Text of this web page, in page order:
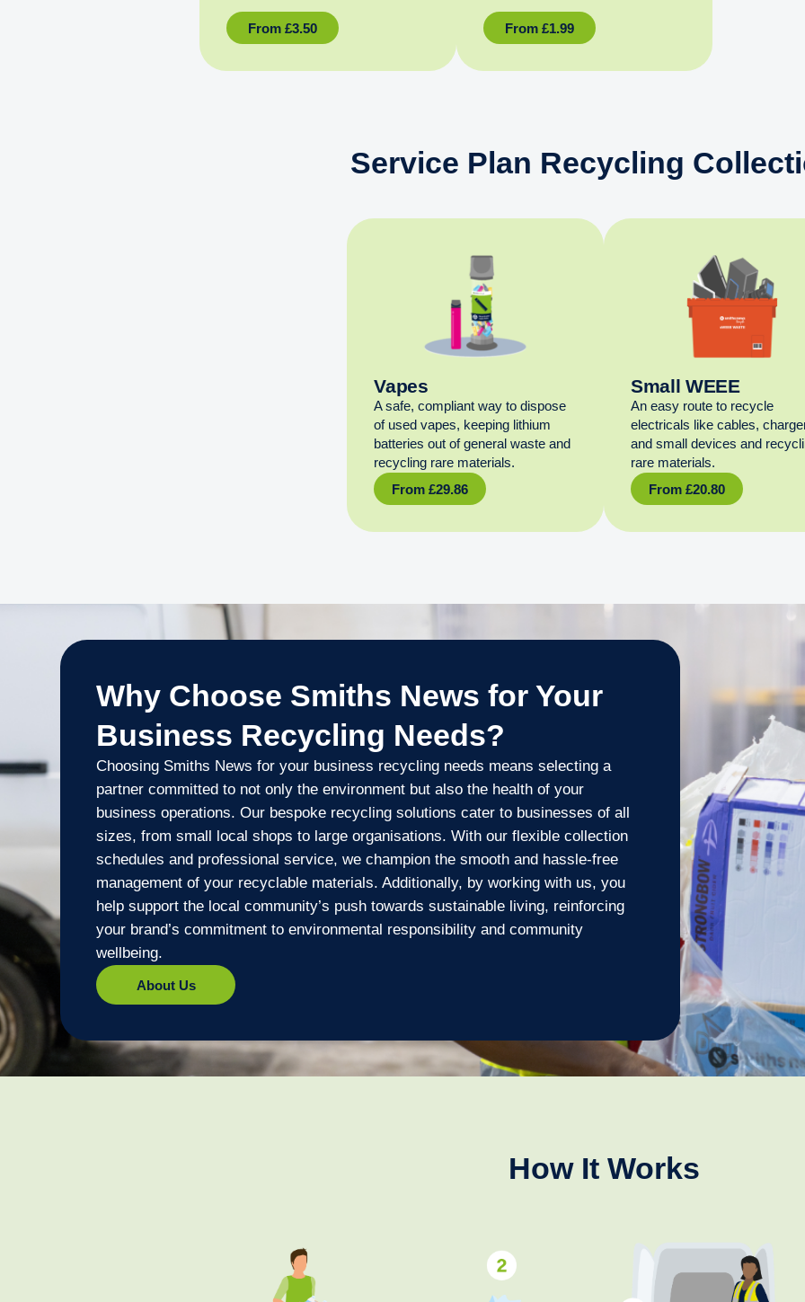
From £3.50 From £1.99
Service Plan Recycling
Vapes
A safe, compliant way to dispose
of used vapes, keeping lithium
batteries out of general waste and
recycling rare materials.
From £29.86
Small WEEE
An easy route to recycle
electricals like cables,
and small devices and
rare materials.
From £20.80
Why Choose Smiths News for Your
Business Recycling Needs?
Choosing Smiths News for your business recycling needs means selecting a
partner committed to not only the environment but also the health of your
business operations. Our bespoke recycling solutions cater to businesses of all
sizes, from small local shops to large organisations. With our flexible collection
schedules and professional service, we champion the smooth and hassle-free
management of your recyclable materials. Additionally, by working with us, you
help support the local community’s push towards sustainable living, reinforcing
your brand’s commitment to environmental responsibility and community
wellbeing.
About Us
How It Works